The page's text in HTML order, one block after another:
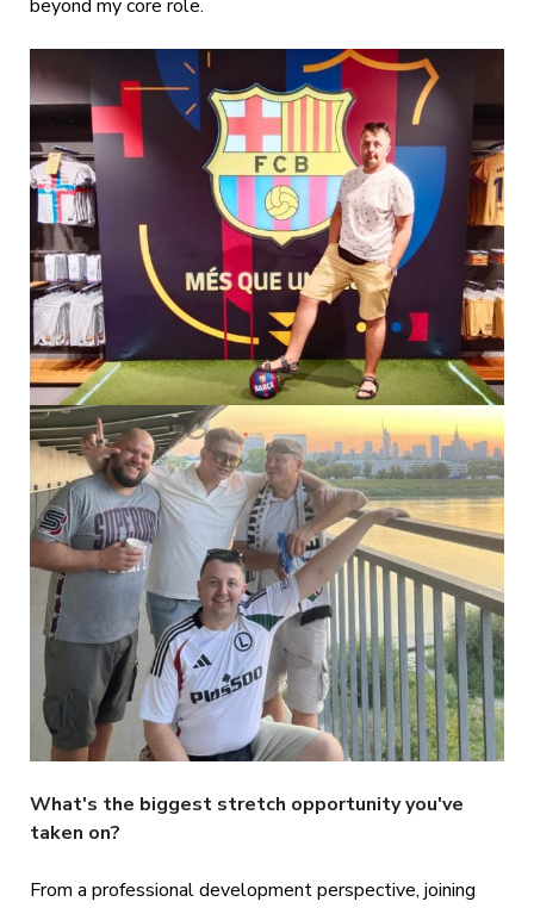
beyond my core role.
What's the biggest stretch opportunity you've
taken on?
From a professional development perspective, joining